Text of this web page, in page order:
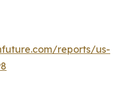
reports/us-